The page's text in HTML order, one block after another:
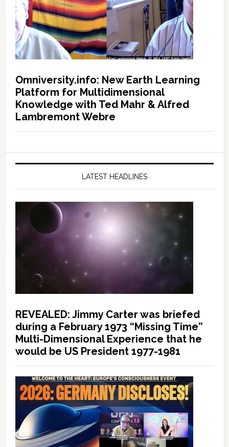
Omniversity.info: New Earth Learning
Platform for Multidimensional
Knowledge with Ted Mahr & Alfred
Lambremont Webre
LATEST HEADLINES
REVEALED: Jimmy Carter was briefed
during a February 1973 “Missing Time”
Multi-Dimensional Experience that he
would be US President 1977-1981